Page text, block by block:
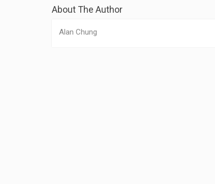
About The Author
Alan Chung